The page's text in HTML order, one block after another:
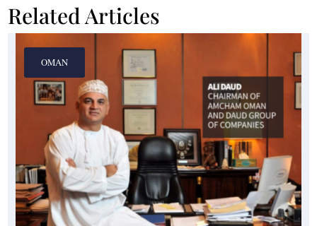
Related Articles
OMAN